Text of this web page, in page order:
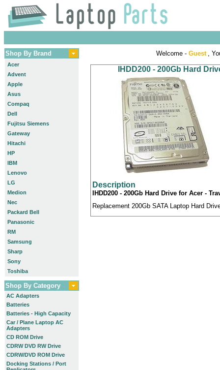
Shop By Brand
Acer
Advent
Apple
Asus
Compaq
Dell
Fujitsu Siemens
Gateway
Hitachi
HP
IBM
Lenovo
LG
Medion
Nec
Packard Bell
Panasonic
RM
Samsung
Sharp
Sony
Toshiba
Shop By Category
AC Adapters
Batteries
Batteries - High Capacity
Car / Plane Laptop AC
Adapters
CD ROM Drive
CDRW DVD RW Drive
CDRW/DVD ROM Drive
Docking Stations / Port
Welcome - Guest ,
IHDD200 - 200Gb Hard
Description
IHDD200 - 200Gb Hard Drive for Acer -
Replacement 200Gb SATA Laptop Hard